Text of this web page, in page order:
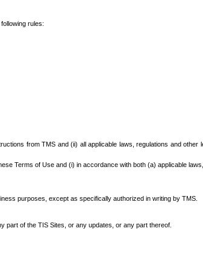
rules:
from TMS and (ii) all applicable laws, regulations and other
Terms of Use and (i) in accordance with both (a) applicable
purposes, except as specifically authorized in writing by TMS.
part of the TIS Sites, or any updates, or any part thereof.